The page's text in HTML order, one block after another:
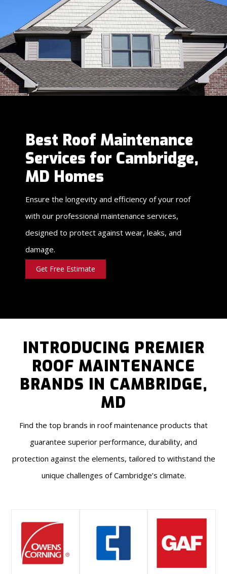
Best Roof Maintenance
Services for Cambridge,
MD Homes
Ensure the longevity and efficiency of your roof
with our professional maintenance services,
designed to protect against wear, leaks, and
damage.
Get Free Estimate
INTRODUCING PREMIER
ROOF MAINTENANCE
BRANDS IN CAMBRIDGE,
MD
Find the top brands in roof maintenance products that
guarantee superior performance, durability, and
protection against the elements, tailored to withstand the
unique challenges of Cambridge’s climate.